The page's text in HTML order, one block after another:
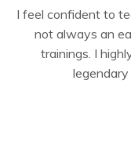
I feel confident to
not always an
trainings. I
legendary